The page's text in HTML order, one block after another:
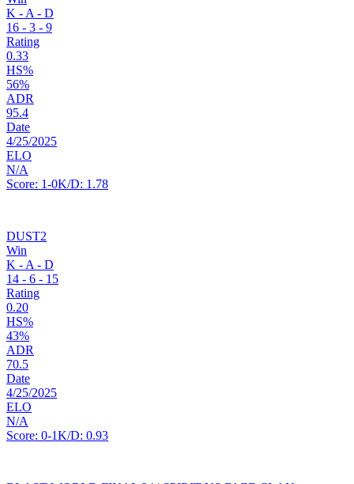
K - A - D
16 - 3 - 9
Rating
0.33
HS%
56%
ADR
95.4
Date
4/25/2025
ELO
N/A
Score: 1-0K/D: 1.78
DUST2
Win
K - A - D
14 - 6 - 15
Rating
0.20
HS%
43%
ADR
70.5
Date
4/25/2025
ELO
N/A
Score: 0-1K/D: 0.93